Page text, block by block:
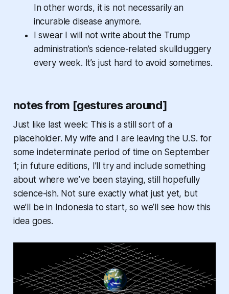
In other words, it is not necessarily an
incurable disease anymore.
I swear I will not write about the Trump
administration’s science-related skullduggery
every week. It’s just hard to avoid sometimes.
notes from [gestures around]
Just like last week: This is a still sort of a
placeholder. My wife and I are leaving the U.S. for
some indeterminate period of time on September
1; in future editions, I’ll try and include something
about where we’ve been staying, still hopefully
science-ish. Not sure exactly what just yet, but
we’ll be in Indonesia to start, so we’ll see how this
idea goes.